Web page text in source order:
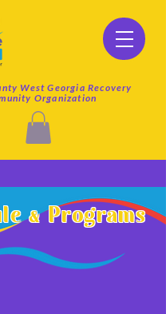
West Georgia Recovery
Organization
& Programs